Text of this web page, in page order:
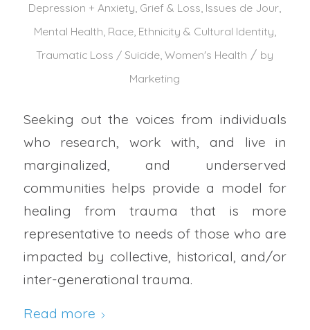
Depression + Anxiety, Grief & Loss, Issues de Jour,
Mental Health, Race, Ethnicity & Cultural Identity,
Traumatic Loss / Suicide,Women's Health / by
Marketing
Seeking out the voices from individuals
who research, work with, and live in
marginalized, and underserved
communities helps provide a model for
healing from trauma that is more
representative to needs of those who are
impacted by collective, historical, and/or
inter-generational trauma.
Read more